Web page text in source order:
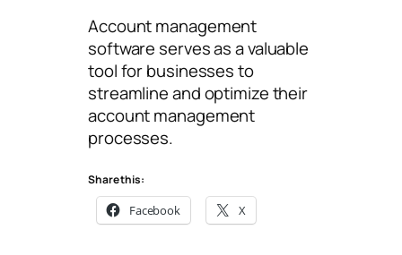
Account management
software serves as a valuable
tool for businesses to
streamline and optimize their
account management
processes.
Share this:
Facebook X